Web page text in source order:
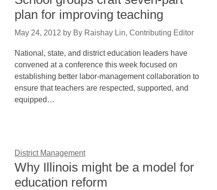
plan for improving teaching
May 24, 2012 by By Raishay Lin, Contributing Editor
National, state, and district education leaders have
convened at a conference this week focused on
establishing better labor-management collaboration to
ensure that teachers are respected, supported, and
equipped…
District Management
Why Illinois might be a model for
education reform